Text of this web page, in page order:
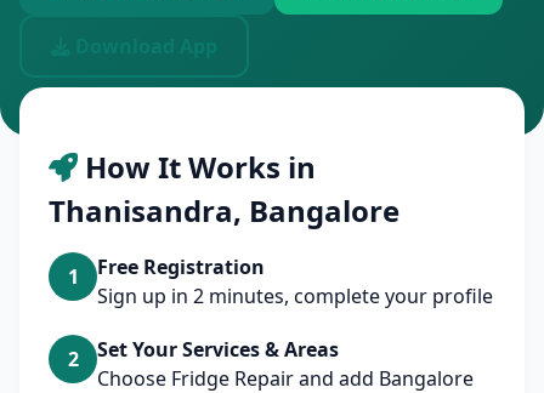
How It Works in
Thanisandra, Bangalore
1
Free Registration
Sign up in 2 minutes, complete your profile
2
Set Your Services & Areas
Choose Fridge Repair and add Bangalore